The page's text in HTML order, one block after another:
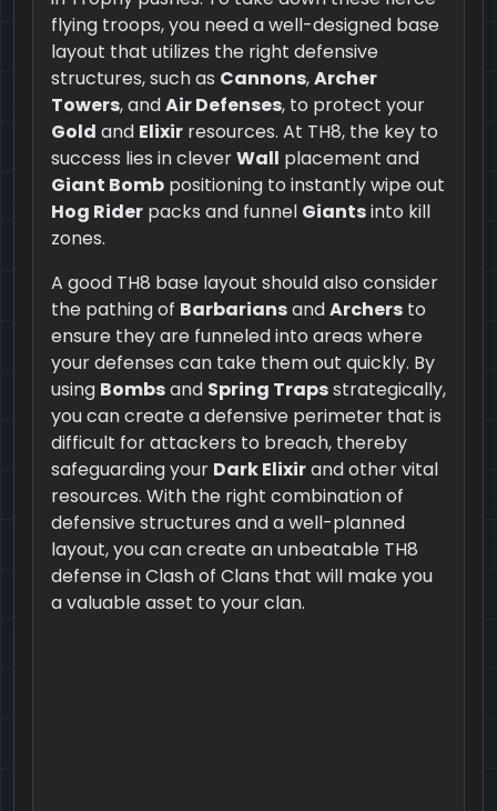
flying troops, you need a well-designed base
layout that utilizes the right defensive
structures, such as Cannons,Archer
Towers, andAir Defenses, to protect your
Gold and Elixir resources. At TH8, the key to
success lies in cleverWall placement and
Giant Bomb positioning to instantly wipe out
Hog Rider packs and funnel Giantsinto kill
zones.
A good TH8 base layout should also consider
the pathing of BarbariansandArchers to
ensure they are funneled into areas where
your defenses can take them out quickly. By
using Bombsand Spring Trapsstrategically,
you can create a defensive perimeter that is
difficult for attackers to breach, thereby
safeguarding your Dark Elixirand other vital
resources. With the right combination of
defensive structures and a well-planned
layout, you can create an unbeatable TH8
defense in Clash of Clans that will make you
a valuable asset to your clan.